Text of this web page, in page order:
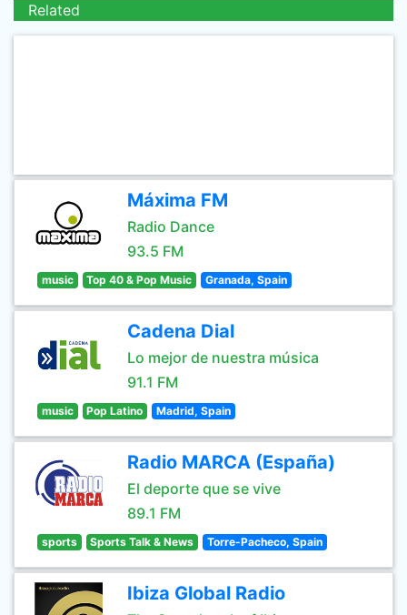
Related
Máxima FM
Radio Dance
93.5 FM
music Top 40 & Pop Music Granada, Spain
Cadena Dial
Lo mejor de nuestra música
91.1 FM
music Pop Latino Madrid, Spain
Radio MARCA (España)
El deporte que se vive
89.1 FM
sports Sports Talk & News Torre-Pacheco, Spain
Ibiza Global Radio